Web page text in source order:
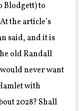
Blodgett) to
the article’s
said, and it is
old Randall
never want
with
2028? Shall